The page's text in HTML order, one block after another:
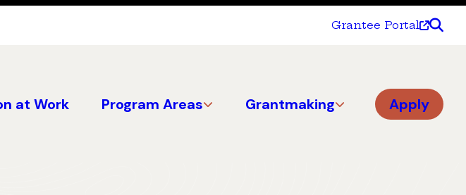
Grantee Portal
at Work Program Areas Grantmaking Apply